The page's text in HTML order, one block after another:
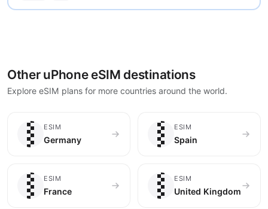
Other uPhone eSIM destinations
Explore eSIM plans for more countries around the world.
ESIM
Germany 🇪🇸
ESIM
Spain
ESIM
France 🇬🇧
ESIM
United Kingdom